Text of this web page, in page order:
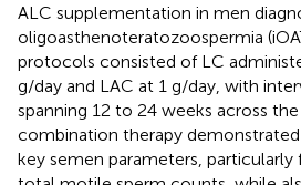
ALC supplementation in men
oligoasthenoteratozoospermia
protocols consisted of LC
g/day and LAC at 1 g/day, with
spanning 12 to 24 weeks across
combination therapy
key semen parameters,